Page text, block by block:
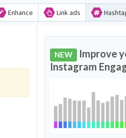
Enhance Link ads
NEW Improve
Instagram